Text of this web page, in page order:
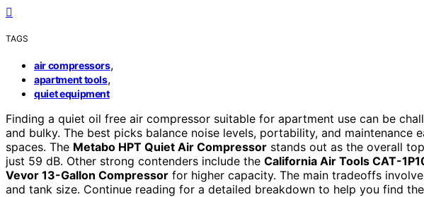
TAGS
air compressors,
apartment tools,
quiet equipment
Finding a quiet oil free air compressor suitable for apartment use can be
and bulky. The best picks balance noise levels, portability, and maintenance
spaces. The Metabo HPT Quiet Air Compressor stands out as the overall
just 59 dB. Other strong contenders include the California Air Tools CAT-
Vevor 13-Gallon Compressor for higher capacity. The main tradeoffs
and tank size. Continue reading for a detailed breakdown to help you find